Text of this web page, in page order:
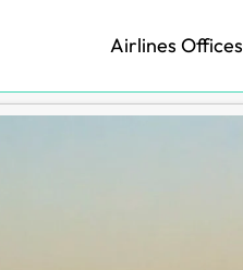
Airlines Offices